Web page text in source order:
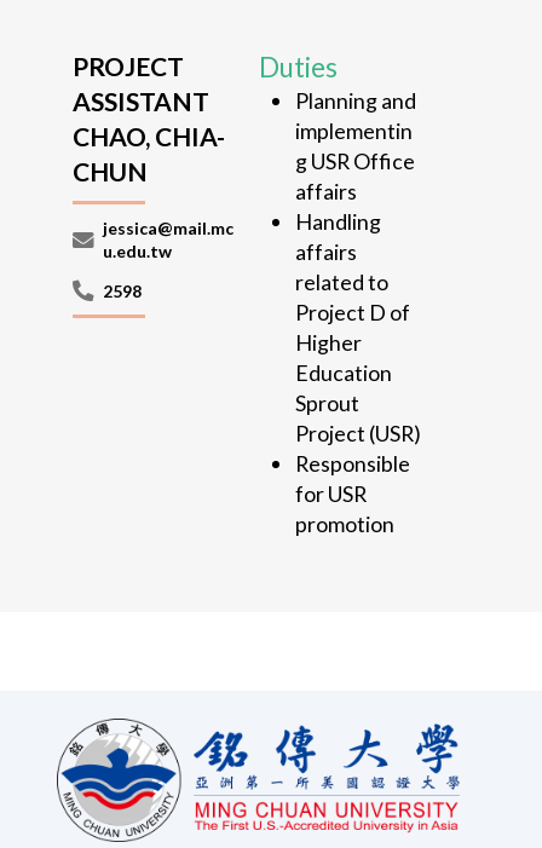
PROJECT
ASSISTANT
CHAO, CHIA-
CHUN
jessica@mail.mc
u.edu.tw
2598
Duties
Planning and
implementin
g USR Office
affairs
Handling
affairs
related to
Project D of
Higher
Education
Sprout
Project (USR)
Responsible
for USR
promotion